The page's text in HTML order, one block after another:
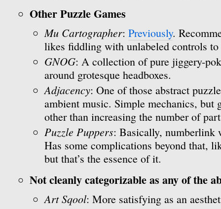
Other Puzzle Games
Mu Cartographer: Previously.
likes fiddling with unlabeled controls
GNOG: A collection of pure jiggery-
around grotesque headboxes.
Adjacency: One of those abstract
ambient music. Simple mechanics, but
other than increasing the number of
Puzzle Puppers: Basically, numberlink
Has some complications beyond that,
but that’s the essence of it.
Not cleanly categorizable as any of the
Art Sqool: More satisfying as an